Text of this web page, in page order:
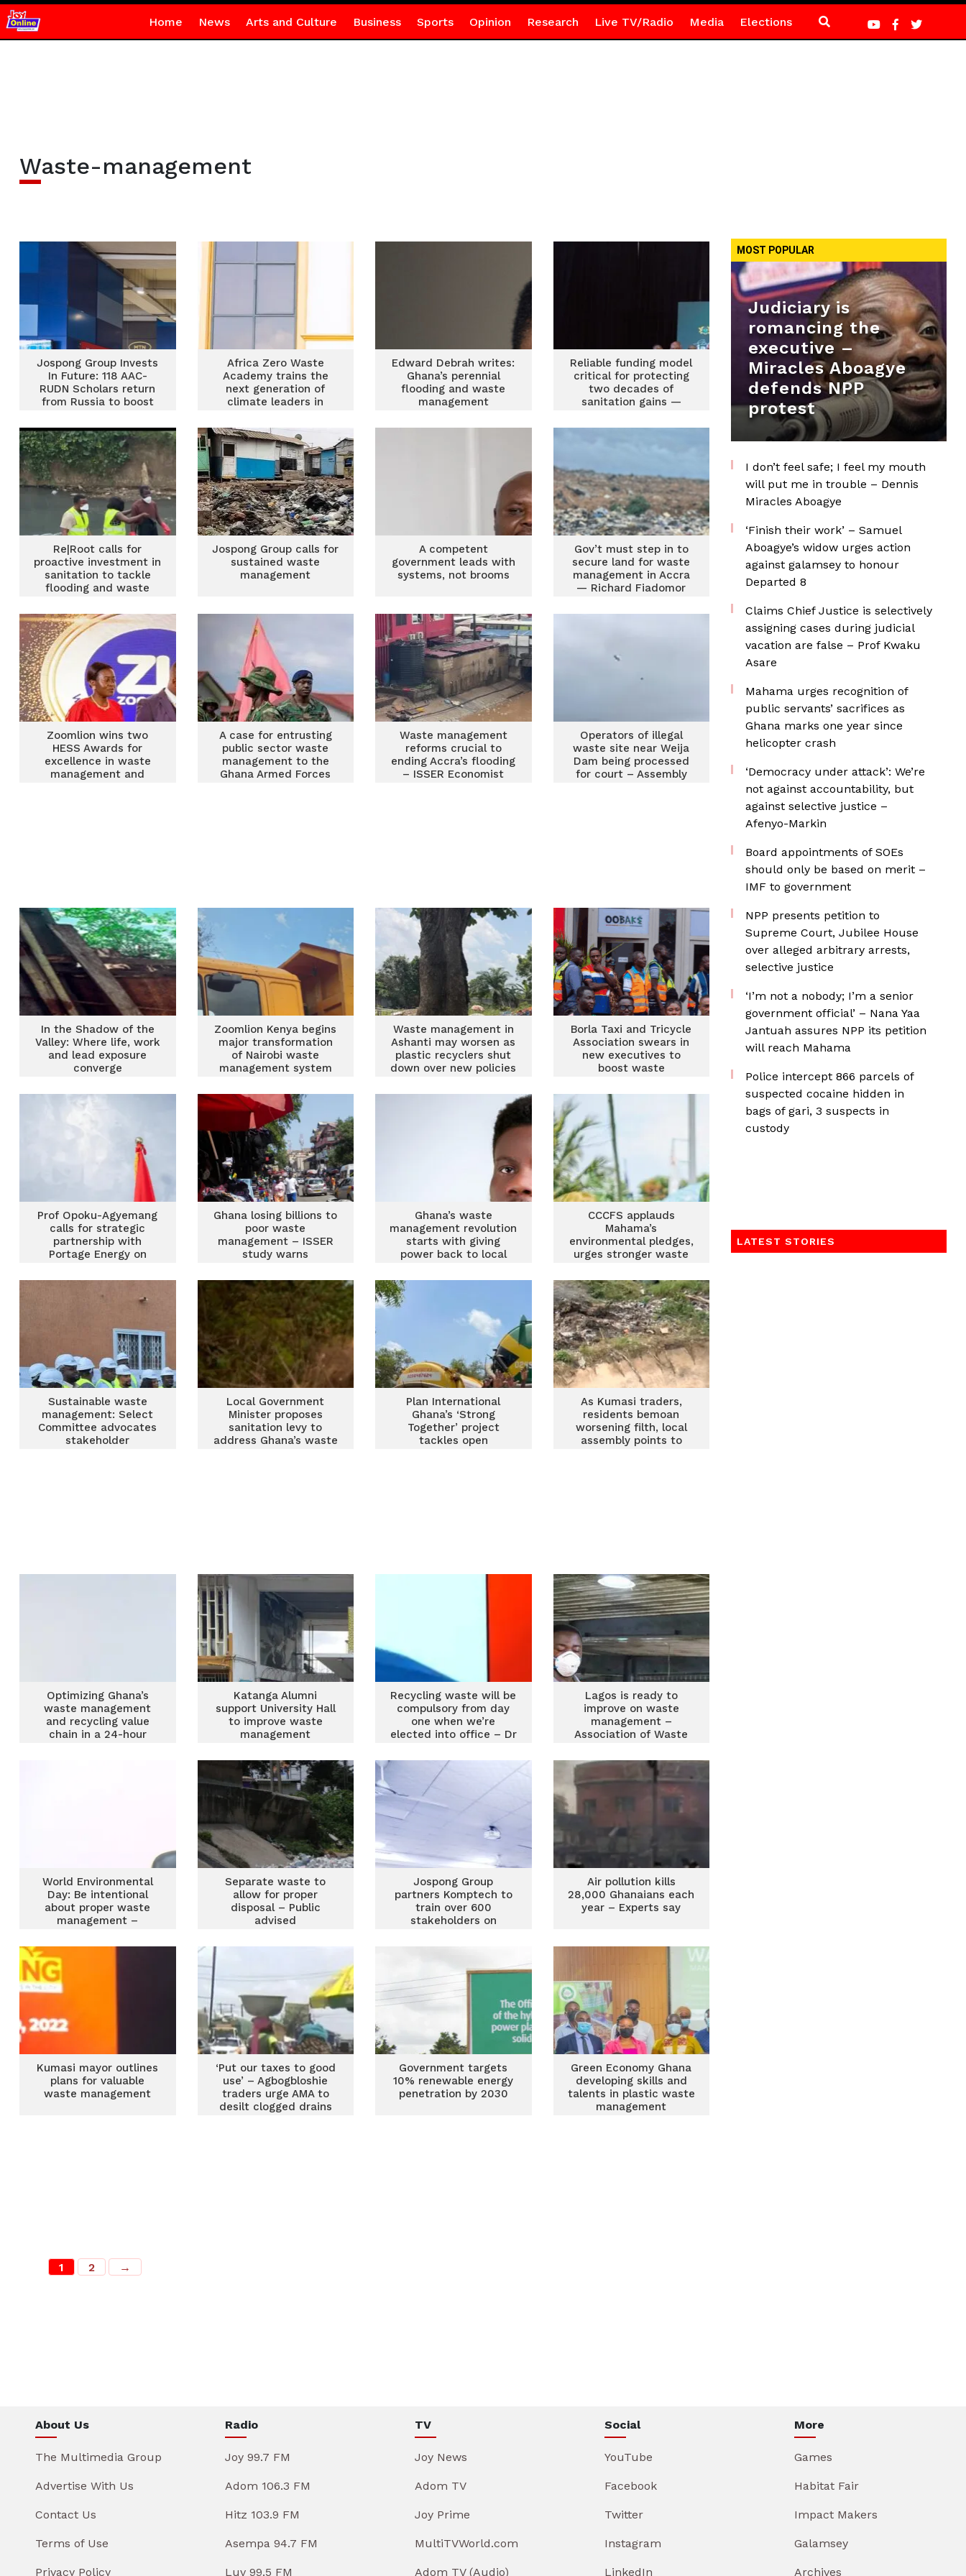
Home News Arts and Culture Business Sports Opinion Research Live TV/Radio Media Elections
Waste-management
Jospong Group Invests
In Future: 118 AAC-
RUDN Scholars return
from Russia to boost
Management and
sustainable
development
Africa Zero Waste
Academy trains the
next generation of
climate leaders in
management
Edward Debrah writes:
Ghana’s perennial
flooding and waste
management
Reliable funding model
critical for protecting
two decades of
sanitation gains —
Re|Root calls for
proactive investment in
sanitation to tackle
flooding and waste
Jospong Group calls for
sustained waste
management
A competent
government leads with
systems, not brooms
Gov’t must step in to
secure land for waste
management in Accra
— Richard Fiadomor
Zoomlion wins two
HESS Awards for
excellence in waste
management and
A case for entrusting
public sector waste
management to the
Ghana Armed Forces
Waste management
reforms crucial to
ending Accra’s flooding
– ISSER Economist
Operators of illegal
waste site near Weija
Dam being processed
for court – Assembly
In the Shadow of the
Valley: Where life, work
and lead exposure
converge
Zoomlion Kenya begins
major transformation
of Nairobi waste
management system
Waste management in
Ashanti may worsen as
plastic recyclers shut
down over new policies
Borla Taxi and Tricycle
Association swears in
new executives to
boost waste
Prof Opoku-Agyemang
calls for strategic
partnership with
Portage Energy on
management
Ghana losing billions to
poor waste
management – ISSER
study warns
Ghana’s waste
management revolution
starts with giving
power back to local
CCCFS applauds
Mahama’s
environmental pledges,
urges stronger waste
Sustainable waste
management: Select
Committee advocates
stakeholder
Local Government
Minister proposes
sanitation levy to
address Ghana’s waste
Plan International
Ghana’s ‘Strong
Together’ project
tackles open
As Kumasi traders,
residents bemoan
worsening filth, local
assembly points to
Optimizing Ghana’s
waste management
and recycling value
chain in a 24-hour
Katanga Alumni
support University Hall
to improve waste
management
Recycling waste will be
compulsory from day
one when we’re
elected into office – Dr
Lagos is ready to
improve on waste
management –
Association of Waste
World Environmental
Day: Be intentional
about proper waste
management –
Separate waste to
allow for proper
disposal – Public
advised
Jospong Group
partners Komptech to
train over 600
stakeholders on
management
Air pollution kills
28,000 Ghanaians each
year – Experts say
Kumasi mayor outlines
plans for valuable
waste management
‘Put our taxes to good
use’ – Agbogbloshie
traders urge AMA to
desilt clogged drains
Government targets
10% renewable energy
penetration by 2030
Green Economy Ghana
developing skills and
talents in plastic waste
management
1 2 →
MOST POPULAR
Judiciary is
romancing the
executive –
Miracles Aboagye
defends NPP
protest
I don’t feel safe; I feel my mouth
will put me in trouble – Dennis
Miracles Aboagye
‘Finish their work’ – Samuel
Aboagye’s widow urges action
against galamsey to honour
Departed 8
Claims Chief Justice is selectively
assigning cases during judicial
vacation are false – Prof Kwaku
Asare
Mahama urges recognition of
public servants’ sacrifices as
Ghana marks one year since
helicopter crash
‘Democracy under attack’: We’re
not against accountability, but
against selective justice –
Afenyo-Markin
Board appointments of SOEs
should only be based on merit –
IMF to government
NPP presents petition to
Supreme Court, Jubilee House
over alleged arbitrary arrests,
selective justice
‘I’m not a nobody; I’m a senior
government official’ – Nana Yaa
Jantuah assures NPP its petition
will reach Mahama
‎Police intercept 866 parcels of
suspected cocaine hidden in
bags of gari, 3 suspects in
custody
LATEST STORIES
About Us
The Multimedia Group
Advertise With Us
Contact Us
Terms of Use
Privacy Policy
Radio
Joy 99.7 FM
Adom 106.3 FM
Hitz 103.9 FM
Asempa 94.7 FM
Luv 99.5 FM
TV
Joy News
Adom TV
Joy Prime
MultiTVWorld.com
Adom TV (Audio)
Social
YouTube
Facebook
Twitter
Instagram
LinkedIn
More
Games
Habitat Fair
Impact Makers
Galamsey
Archives